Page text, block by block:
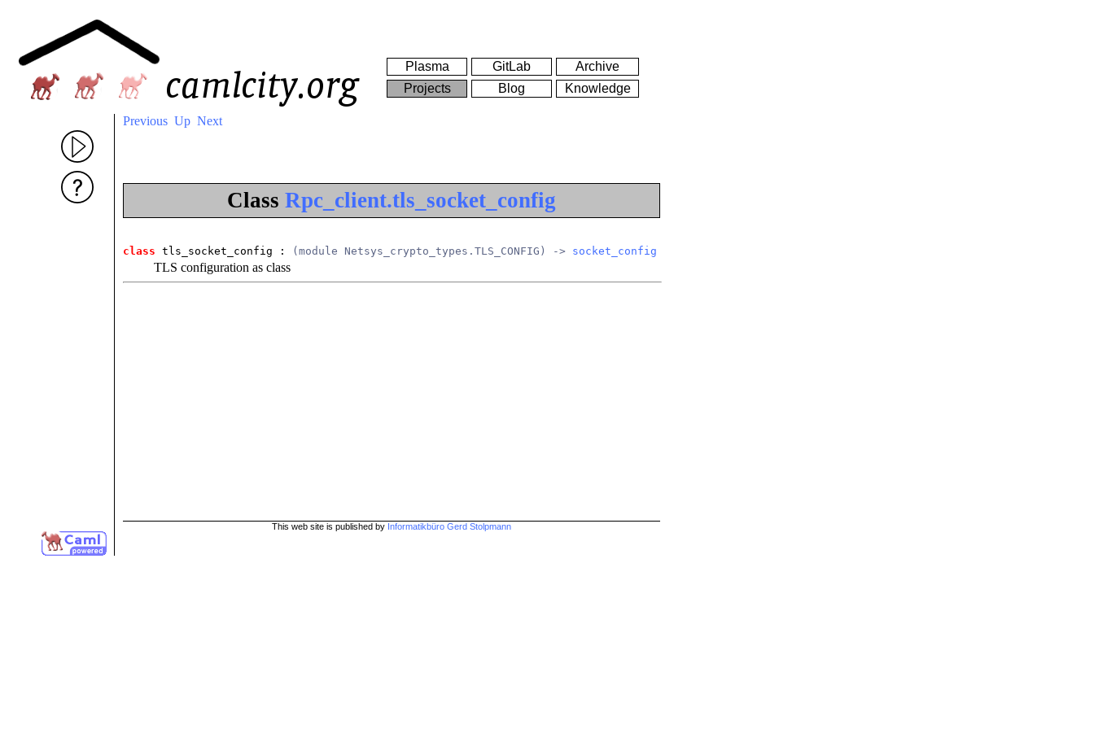
Plasma GitLab
Archive
Projects
Blog Knowledge
Previous Up Next
Class Rpc_client.tls_socket_config
class tls_socket_config : (module Netsys_crypto_types.TLS_CONFIG) -> socket_config
TLS configuration as class
This web site is published by Informatikbüro Gerd Stolpmann